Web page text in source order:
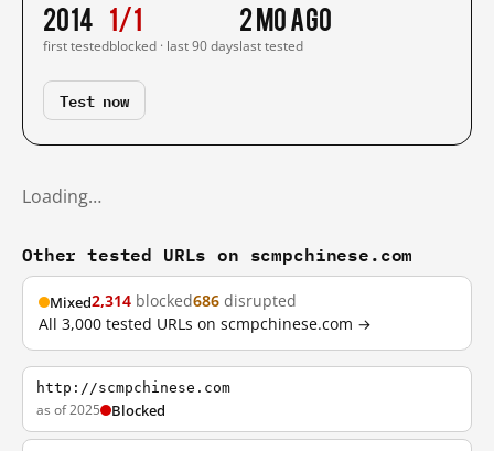
2014
first tested
1/1
blocked · last 90 days
2 mo ago
last tested
Test now
Loading…
Other tested URLs on scmpchinese.com
Mixed2,314 blocked686 disrupted
All 3,000 tested URLs on scmpchinese.com →
http://scmpchinese.com
as of 2025 Blocked